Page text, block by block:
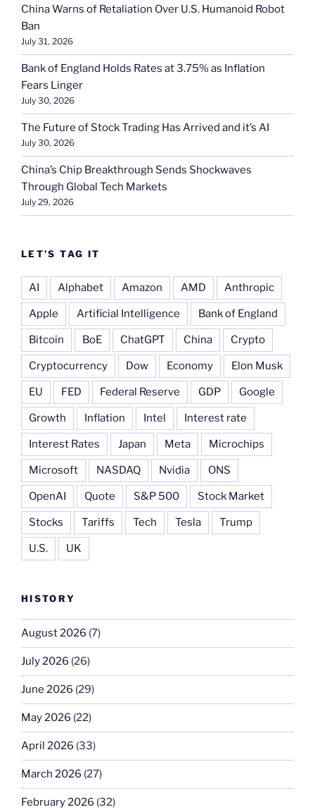
China Warns of Retaliation Over U.S. Humanoid Robot
Ban
July 31, 2026
Bank of England Holds Rates at 3.75% as Inflation
Fears Linger
July 30, 2026
The Future of Stock Trading Has Arrived and it’s AI
July 30, 2026
China’s Chip Breakthrough Sends Shockwaves
Through Global Tech Markets
July 29, 2026
LET’S TAG IT
AI Alphabet Amazon AMD Anthropic
Apple Artificial Intelligence Bank of England
Bitcoin BoE ChatGPT China Crypto
Cryptocurrency Dow Economy Elon Musk
EU FED Federal Reserve GDP Google
Growth Inflation Intel Interest rate
Interest Rates Japan Meta Microchips
Microsoft NASDAQ Nvidia ONS
OpenAI Quote S&P 500 Stock Market
Stocks Tariffs Tech Tesla Trump
U.S. UK
HISTORY
August 2026 (7)
July 2026 (26)
June 2026 (29)
May 2026 (22)
April 2026 (33)
March 2026 (27)
February 2026 (32)